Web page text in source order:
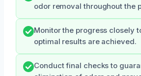
odor removal throughout the
Monitor the progress closely
optimal results are achieved.
Conduct final checks to